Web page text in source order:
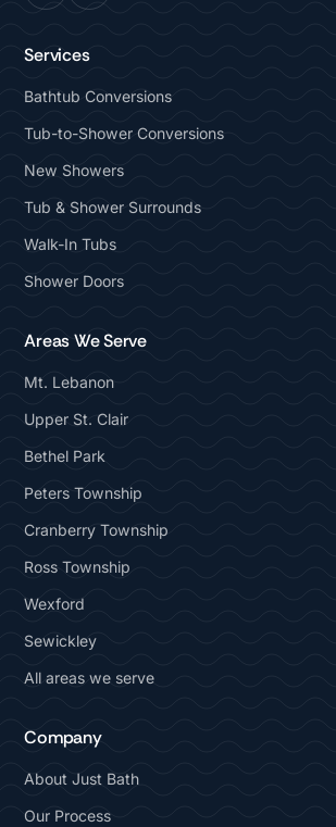
Services
Bathtub Conversions
Tub-to-Shower Conversions
New Showers
Tub & Shower Surrounds
Walk-In Tubs
Shower Doors
Areas We Serve
Mt. Lebanon
Upper St. Clair
Bethel Park
Peters Township
Cranberry Township
Ross Township
Wexford
Sewickley
All areas we serve
Company
About Just Bath
Our Process